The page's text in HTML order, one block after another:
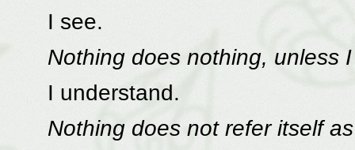
I see.
Nothing does nothing, unless
I understand.
Nothing does not refer itself